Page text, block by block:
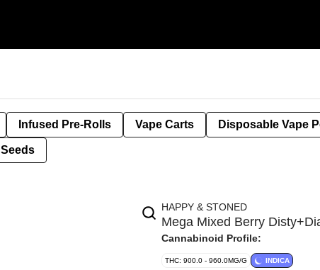
Infused Pre-Rolls Vape Carts Disposable Vape
Seeds
HAPPY & STONED
Mega Mixed Berry
Cannabinoid Profile:
THC: 900.0 - 960.0MG/G INDICA